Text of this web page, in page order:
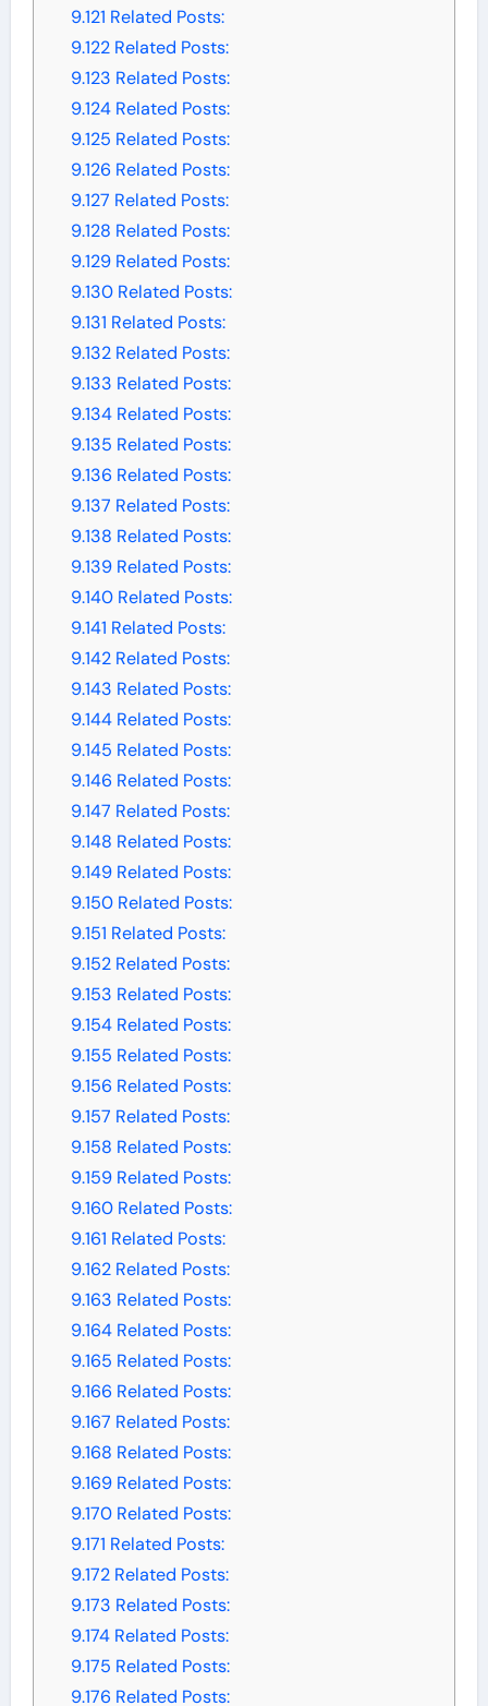
9.121 Related Posts:
9.122Related Posts:
9.123 Related Posts:
9.124Related Posts:
9.125 Related Posts:
9.126 Related Posts:
9.127 Related Posts:
9.128 Related Posts:
9.129Related Posts:
9.130Related Posts:
9.131 Related Posts:
9.132Related Posts:
9.133 Related Posts:
9.134Related Posts:
9.135 Related Posts:
9.136 Related Posts:
9.137 Related Posts:
9.138 Related Posts:
9.139Related Posts:
9.140Related Posts:
9.141 Related Posts:
9.142Related Posts:
9.143 Related Posts:
9.144Related Posts:
9.145 Related Posts:
9.146 Related Posts:
9.147 Related Posts:
9.148 Related Posts:
9.149Related Posts:
9.150Related Posts:
9.151 Related Posts:
9.152Related Posts:
9.153 Related Posts:
9.154Related Posts:
9.155 Related Posts:
9.156 Related Posts:
9.157 Related Posts:
9.158 Related Posts:
9.159Related Posts:
9.160Related Posts:
9.161 Related Posts:
9.162Related Posts:
9.163 Related Posts:
9.164Related Posts:
9.165 Related Posts:
9.166 Related Posts:
9.167 Related Posts:
9.168 Related Posts:
9.169Related Posts:
9.170Related Posts:
9.171 Related Posts:
9.172Related Posts:
9.173 Related Posts:
9.174Related Posts:
9.175 Related Posts:
9.176 Related Posts: